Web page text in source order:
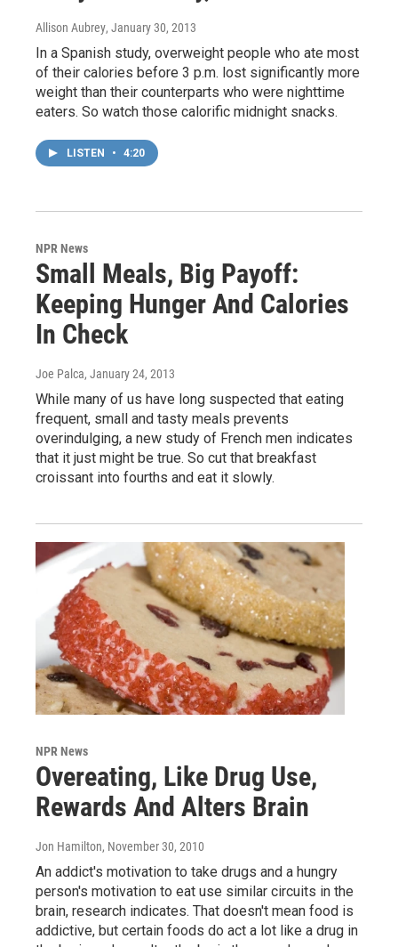
Allison Aubrey, January 30, 2013
In a Spanish study, overweight people who ate most
of their calories before 3 p.m. lost significantly more
weight than their counterparts who were nighttime
eaters. So watch those calorific midnight snacks.
LISTEN • 4:20
NPR News
Small Meals, Big Payoff:
Keeping Hunger And Calories
In Check
Joe Palca, January 24, 2013
While many of us have long suspected that eating
frequent, small and tasty meals prevents
overindulging, a new study of French men indicates
that it just might be true. So cut that breakfast
croissant into fourths and eat it slowly.
NPR News
Overeating, Like Drug Use,
Rewards And Alters Brain
Jon Hamilton, November 30, 2010
An addict's motivation to take drugs and a hungry
person's motivation to eat use similar circuits in the
brain, research indicates. That doesn't mean food is
addictive, but certain foods do act a lot like a drug in